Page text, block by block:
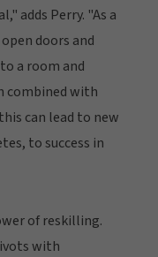
adds Perry. "As a
doors and
a room and
combined with
can lead to new
to success in
of reskilling.
with